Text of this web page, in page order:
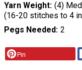
Yarn Weight (4)
(16-20 stitches to 4
Pegs Needed 2
Pin